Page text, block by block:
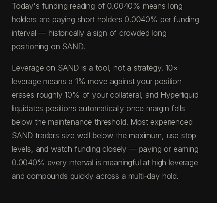
Today's funding reading of 0.0040% means long
holders are paying short holders 0.0040% per funding
interval — historically a sign of crowded long
positioning on SAND.
Leverage on SAND is a tool, not a strategy. 10×
leverage means a 1% move against your position
erases roughly 10% of your collateral, and Hyperliquid
liquidates positions automatically once margin falls
below the maintenance threshold. Most experienced
SAND traders size well below the maximum, use stop
levels, and watch funding closely — paying or earning
0.0040% every interval is meaningful at high leverage
and compounds quickly across a multi-day hold.